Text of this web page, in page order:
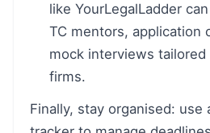
like YourLegalLadder
TC mentors, application
mock interviews tailored
firms.
Finally, stay organised: use